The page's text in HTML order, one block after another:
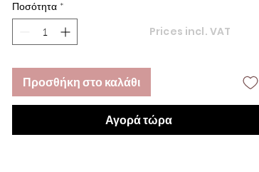
Ποσότητα *
Προσθήκη στο καλάθι
Αγορά τώρα
Prices incl. VAT